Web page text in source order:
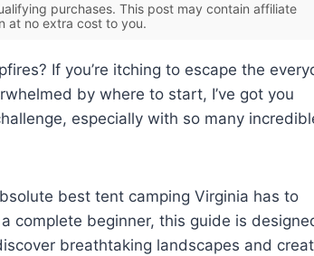
purchases. This post may contain affiliate
at no extra cost to you.
If you’re itching to escape the
by where to start, I’ve got you
especially with so many
best tent camping Virginia has to
complete beginner, this guide is
breathtaking landscapes and